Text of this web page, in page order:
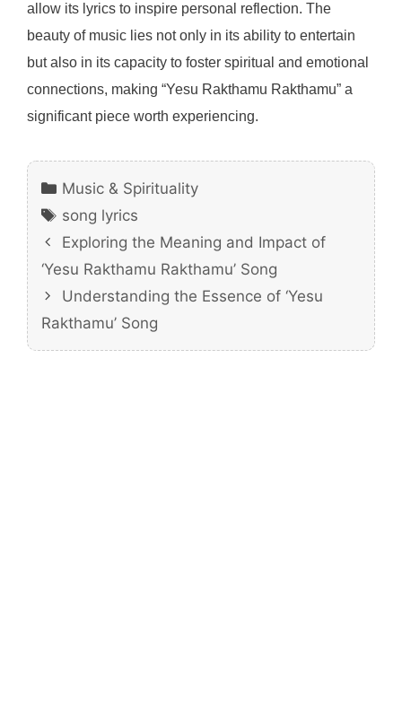
allow its lyrics to inspire personal reflection. The
beauty of music lies not only in its ability to entertain
but also in its capacity to foster spiritual and emotional
connections, making “Yesu Rakthamu Rakthamu” a
significant piece worth experiencing.
Categories
Music & Spirituality
Tags
song lyrics
Exploring the Meaning and Impact of
‘Yesu Rakthamu Rakthamu’ Song
Understanding the Essence of ‘Yesu
Rakthamu’ Song